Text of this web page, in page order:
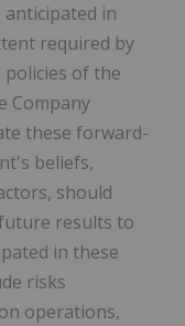
in
required by
policies of the
Company
these forward-
beliefs,
should
results to
in these
risks
operations,